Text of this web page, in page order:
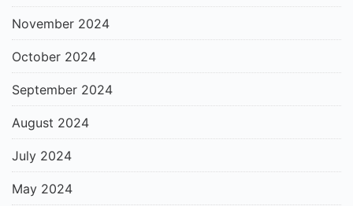
November 2024
October 2024
September 2024
August 2024
July 2024
May 2024